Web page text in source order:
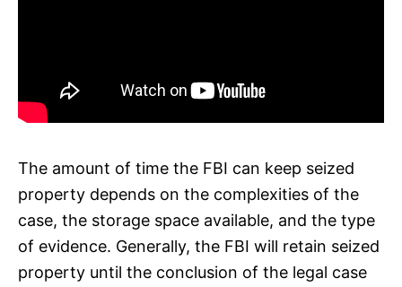
The amount of time the FBI can keep seized
property depends on the complexities of the
case, the storage space available, and the type
of evidence. Generally, the FBI will retain seized
property until the conclusion of the legal case